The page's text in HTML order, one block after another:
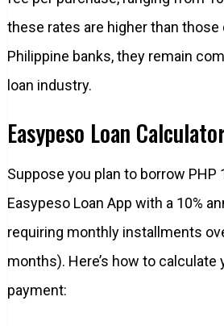
these rates are higher than those
Philippine banks, they remain
loan industry.
Easypeso Loan
Suppose you plan to borrow PHP
Easypeso Loan App with a 10%
requiring monthly installments
months). Here’s how to calculate
payment: